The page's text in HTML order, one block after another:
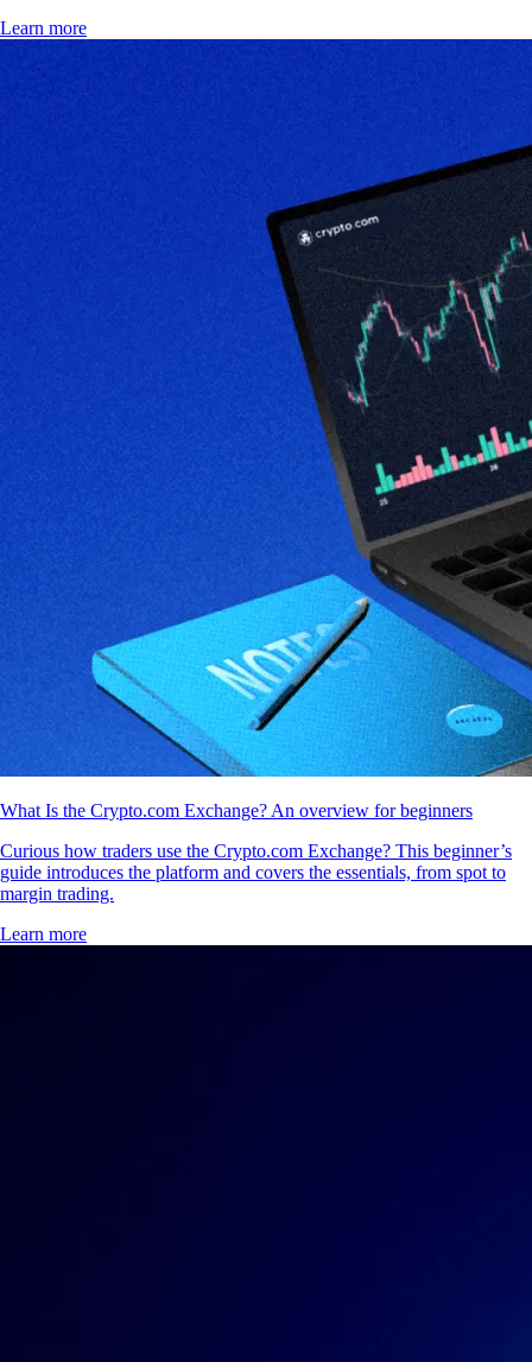
Learn more
What Is the Crypto.com Exchange? An overview for beginners
Curious how traders use the Crypto.com Exchange? This beginner’s
guide introduces the platform and covers the essentials, from spot to
margin trading.
Learn more